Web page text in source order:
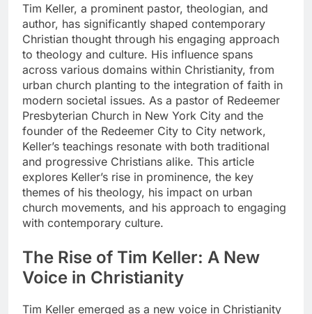
Tim Keller, a prominent pastor, theologian, and
author, has significantly shaped contemporary
Christian thought through his engaging approach
to theology and culture. His influence spans
across various domains within Christianity, from
urban church planting to the integration of faith in
modern societal issues. As a pastor of Redeemer
Presbyterian Church in New York City and the
founder of the Redeemer City to City network,
Keller’s teachings resonate with both traditional
and progressive Christians alike. This article
explores Keller’s rise in prominence, the key
themes of his theology, his impact on urban
church movements, and his approach to engaging
with contemporary culture.
The Rise of Tim Keller: A New
Voice in Christianity
Tim Keller emerged as a new voice in Christianity